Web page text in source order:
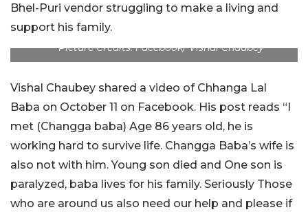
Bhel-Puri vendor struggling to make a living and
support his family.
Picture Credits: Facebook/ Vishal Chaubey
Vishal Chaubey shared a video of Chhanga Lal
Baba on October 11 on Facebook. His post reads “I
met (Changga baba) Age 86 years old, he is
working hard to survive life. Changga Baba’s wife is
also not with him. Young son died and One son is
paralyzed, baba lives for his family. Seriously Those
who are around us also need our help and please if